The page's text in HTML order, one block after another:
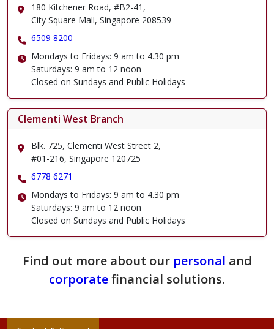
180 Kitchener Road, #B2-41,
City Square Mall, Singapore 208539
6509 8200
Mondays to Fridays: 9 am to 4.30 pm
Saturdays: 9 am to 12 noon
Closed on Sundays and Public Holidays
Clementi West Branch
Blk. 725, Clementi West Street 2,
#01-216, Singapore 120725
6778 6271
Mondays to Fridays: 9 am to 4.30 pm
Saturdays: 9 am to 12 noon
Closed on Sundays and Public Holidays
Find out more about our personal and
corporatefinancial solutions.